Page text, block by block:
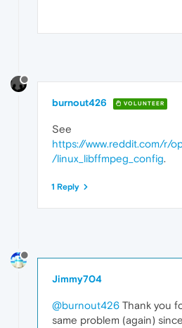
burnout426 VOLUNTEER
See
https://www.reddit.com/r/
/linux_libffmpeg_config.
1 Reply
Jimmy704
@burnout426 Thank you
same problem (again)